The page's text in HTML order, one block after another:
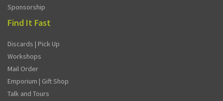
Sponsorship
Find It Fast
Discards | Pick Up
Workshops
Mail Order
Emporium | Gift Shop
Talk and Tours